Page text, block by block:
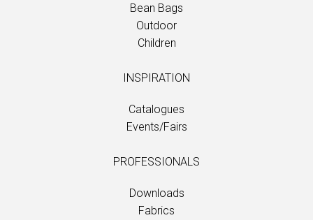
Bean Bags
Outdoor
Children
INSPIRATION
Catalogues
Events/Fairs
PROFESSIONALS
Downloads
Fabrics